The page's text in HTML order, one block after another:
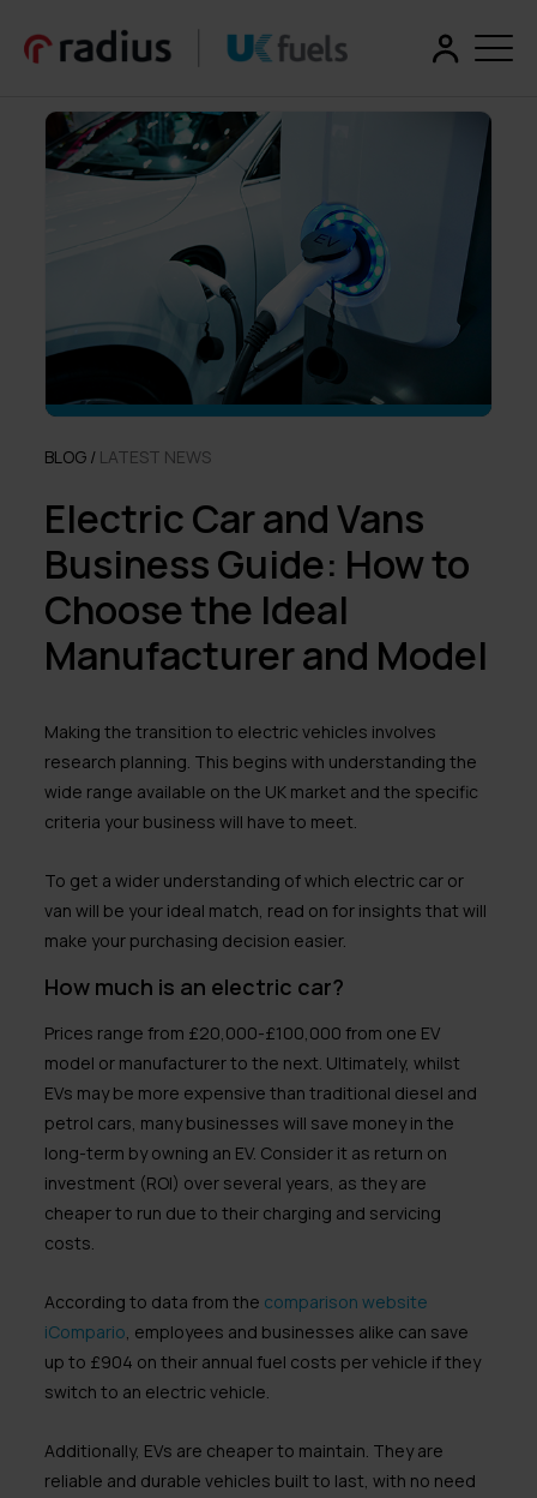
BLOG / LATEST NEWS
Electric Car and Vans
Business Guide: How to
Choose the Ideal
Manufacturer and Model
Making the transition to electric vehicles involves
research planning. This begins with understanding the
wide range available on the UK market and the specific
criteria your business will have to meet.
To get a wider understanding of which electric car or
van will be your ideal match, read on for insights that will
make your purchasing decision easier.
How much is an electric car?
Prices range from £20,000-£100,000 from one EV
model or manufacturer to the next. Ultimately, whilst
EVs may be more expensive than traditional diesel and
petrol cars, many businesses will save money in the
long-term by owning an EV. Consider it as return on
investment (ROI) over several years, as they are
cheaper to run due to their charging and servicing
costs.
According to data from the comparison website
iCompario, employees and businesses alike can save
up to £904 on their annual fuel costs per vehicle if they
switch to an electric vehicle.
Additionally, EVs are cheaper to maintain. They are
reliable and durable vehicles built to last, with no need